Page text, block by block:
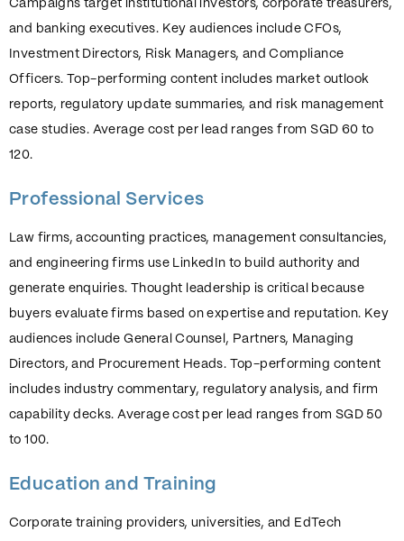
Campaigns target institutional investors, corporate treasurers,
and banking executives. Key audiences include CFOs,
Investment Directors, Risk Managers, and Compliance
Officers. Top-performing content includes market outlook
reports, regulatory update summaries, and risk management
case studies. Average cost per lead ranges from SGD 60 to
120.
Professional Services
Law firms, accounting practices, management consultancies,
and engineering firms use LinkedIn to build authority and
generate enquiries. Thought leadership is critical because
buyers evaluate firms based on expertise and reputation. Key
audiences include General Counsel, Partners, Managing
Directors, and Procurement Heads. Top-performing content
includes industry commentary, regulatory analysis, and firm
capability decks. Average cost per lead ranges from SGD 50
to 100.
Education and Training
Corporate training providers, universities, and EdTech